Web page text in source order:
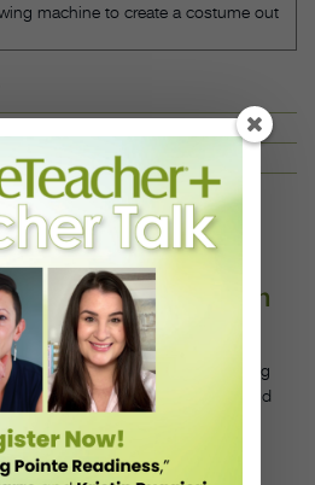
costume, there can
costume.
it’s no fun for boys to be in boring
their classmates are in exciting and
a wide selection of costume
custom male designs to
upon request.